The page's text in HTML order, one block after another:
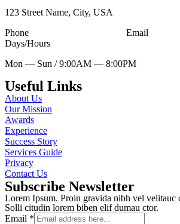
123 Street Name, City, USA
Phone
Email
Days/Hours
Mon — Sun / 9:00AM — 8:00PM
Useful Links
About Us
Our Mission
Awards
Experience
Success Story
Services Guide
Privacy
Contact Us
Subscribe Newsletter
Lorem Ipsum. Proin gravida nibh vel velitauc
Solli citudin lorem biben elif dumau ctor.
Email *